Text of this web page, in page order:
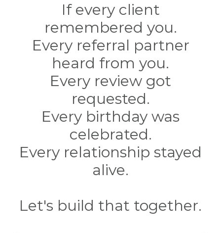
If every client
remembered you.
Every referral partner
heard from you.
Every review got
requested.
Every birthday was
celebrated.
Every relationship stayed
alive.
Let's build that together.